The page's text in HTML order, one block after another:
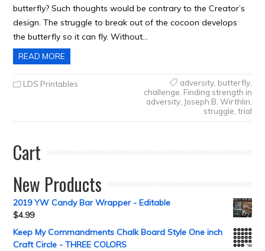
butterfly? Such thoughts would be contrary to the Creator’s
design. The struggle to break out of the cocoon develops
the butterfly so it can fly. Without…
READ MORE
LDS Printables adversity, butterfly,
challenge Finding strength in
adversity, Joseph B. Wirthlin
struggle trial
Cart
New Products
2019 YW Candy Bar Wrapper - Editable
$4.99
Keep My Commandments Chalk Board Style One inch
Craft Circle - THREE COLORS